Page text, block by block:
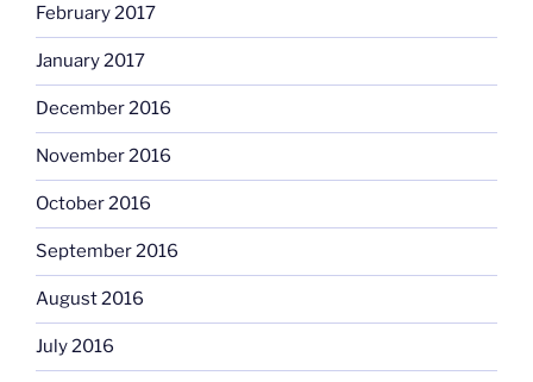
February 2017
January 2017
December 2016
November 2016
October 2016
September 2016
August 2016
July 2016